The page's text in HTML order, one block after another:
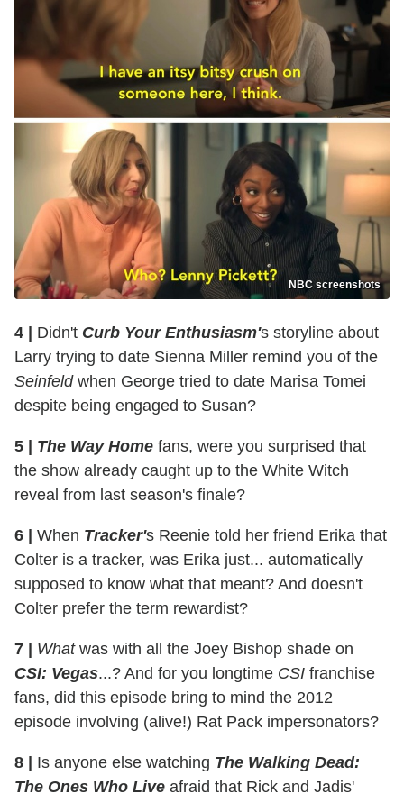
NBC screenshots
4 | Didn't Curb Your Enthusiasm's storyline about
Larry trying to date Sienna Miller remind you of the
Seinfeldwhen George tried to date Marisa Tomei
despite being engaged to Susan?
5 | The Way Home fans, were you surprised that
the show already caught up to the White Witch
reveal from last season's finale?
6 | When Tracker's Reenie told her friend Erika that
Colter is a tracker, was Erika just... automatically
supposed to know what that meant? And doesn't
Colter prefer the term rewardist?
7 | Whatwas with all the Joey Bishop shade on
CSI: Vegas...? And for you longtime CSI franchise
fans, did this episode bring to mind the 2012
episode involving (alive!) Rat Pack impersonators?
8 | Is anyone else watching The Walking Dead:
The Ones Who Live afraid that Rick and Jadis'